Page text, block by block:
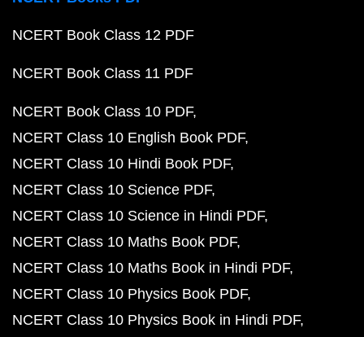
NCERT Book Class 12 PDF
NCERT Book Class 11 PDF
NCERT Book Class 10 PDF
NCERT Class 10 English Book PDF
NCERT Class 10 Hindi Book PDF
NCERT Class 10 Science PDF
NCERT Class 10 Science in Hindi PDF
NCERT Class 10 Maths Book PDF
NCERT Class 10 Maths Book in Hindi PDF
NCERT Class 10 Physics Book PDF
NCERT Class 10 Physics Book in Hindi PDF